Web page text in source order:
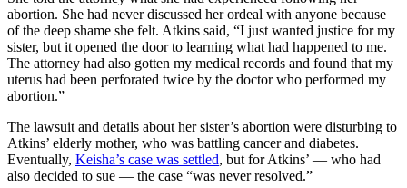
abortion. She had never discussed her ordeal with anyone because
of the deep shame she felt. Atkins said, “I just wanted justice for my
sister, but it opened the door to learning what had happened to me.
The attorney had also gotten my medical records and found that my
uterus had been perforated twice by the doctor who performed my
abortion.”
The lawsuit and details about her sister’s abortion were disturbing to
Atkins’ elderly mother, who was battling cancer and diabetes.
Eventually, Keisha’s case was settled, but for Atkins’ — who had
also decided to sue — the case “was never resolved.”